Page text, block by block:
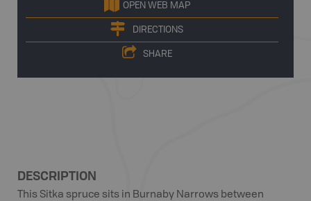
OPEN WEB MAP
DIRECTIONS
SHARE
DESCRIPTION
This Sitka spruce sits in Burnaby Narrows between